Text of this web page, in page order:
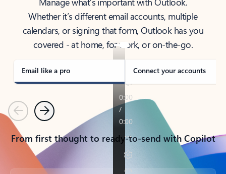
Whether it’s different email accounts, multiple
calendars, or signing that form, Outlook has you
covered - at home, for work, or on-the-go.
Email like a pro Connect your accounts
PreviousNext
From first thought to ready-to-send with Copilot